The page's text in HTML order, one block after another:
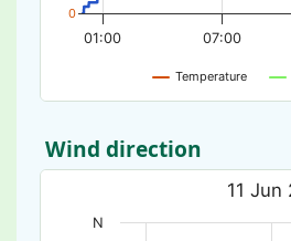
Temperature
01:00 07:00
0
Wind direction
11 Jun
N